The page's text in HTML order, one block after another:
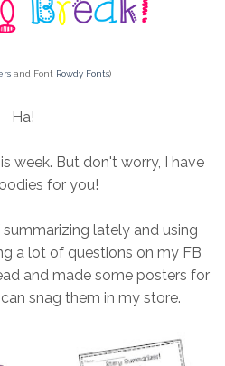
and Font Rowdy Fonts)
Ha!
week. But don't worry, I have
for you!
lately and using
a lot of questions on my FB
and made some posters for
snag them in my store.